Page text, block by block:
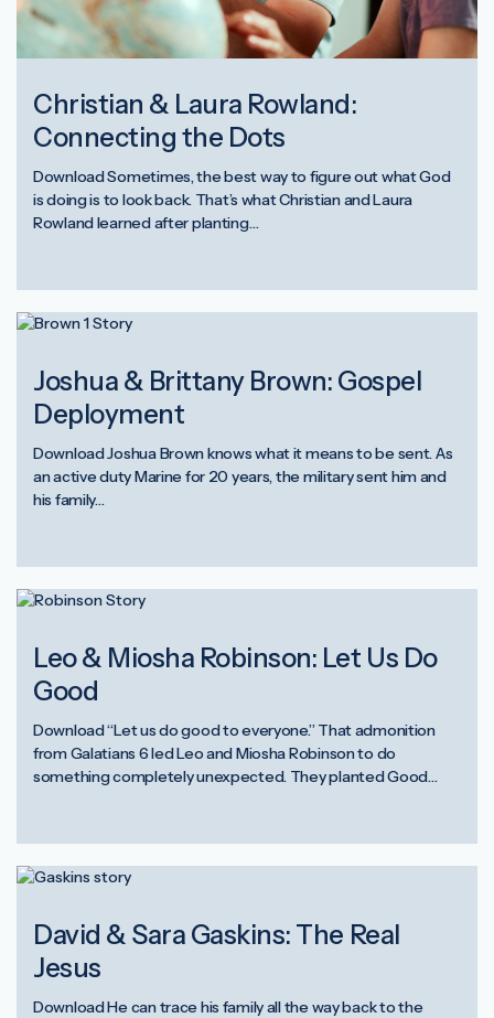
Christian & Laura Rowland:
Connecting the Dots
Download Sometimes, the best way to figure out what God
is doing is to look back. That’s what Christian and Laura
Rowland learned after planting…
Joshua & Brittany Brown: Gospel
Deployment
Download Joshua Brown knows what it means to be sent. As
an active duty Marine for 20 years, the military sent him and
his family…
Leo & Miosha Robinson: Let Us Do
Good
Download “Let us do good to everyone.” That admonition
from Galatians 6 led Leo and Miosha Robinson to do
something completely unexpected. They planted Good…
David & Sara Gaskins: The Real
Jesus
Download He can trace his family all the way back to the